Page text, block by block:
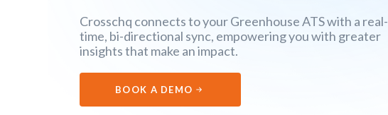
Crosschq connects to your Greenhouse ATS with a real-
time, bi-directional sync, empowering you with greater
insights that make an impact.
BOOK A DEMO